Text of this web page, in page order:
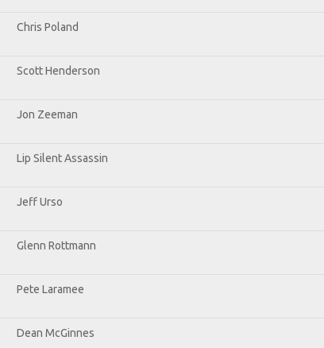
Chris Poland
Scott Henderson
Jon Zeeman
Lip Silent Assassin
Jeff Urso
Glenn Rottmann
Pete Laramee
Dean McGinnes